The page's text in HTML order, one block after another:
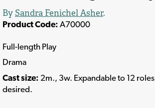
By Sandra Fenichel Asher.
Product Code: A70000
Full-length Play
Drama
Cast size: 2m., 3w. Expandable to 12
desired.